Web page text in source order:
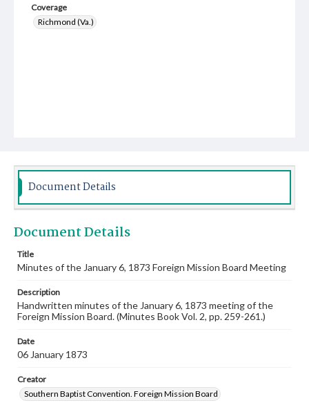
Coverage
Richmond (Va.)
Document Details
Document Details
Title
Minutes of the January 6, 1873 Foreign Mission Board Meeting
Description
Handwritten minutes of the January 6, 1873 meeting of the
Foreign Mission Board. (Minutes Book Vol. 2, pp. 259-261.)
Date
06 January 1873
Creator
Southern Baptist Convention. Foreign Mission Board